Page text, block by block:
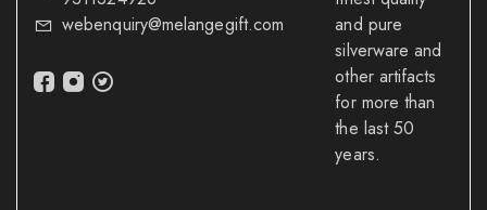
webenquiry@melangegift.com
and pure
silverware and
other artifacts
for more than
the last 50
years.